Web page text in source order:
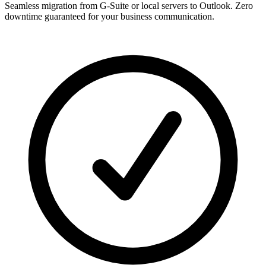
Seamless migration from G-Suite or local servers to Outlook. Zero
downtime guaranteed for your business communication.